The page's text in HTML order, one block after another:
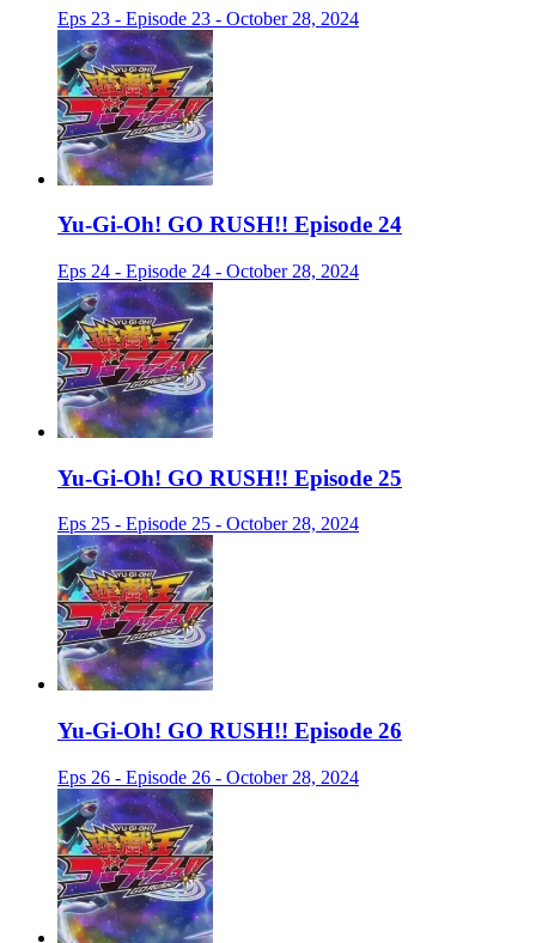
Eps 23 - Episode 23 - October 28, 2024
Yu-Gi-Oh! GO RUSH!! Episode 24
Eps 24 - Episode 24 - October 28, 2024
Yu-Gi-Oh! GO RUSH!! Episode 25
Eps 25 - Episode 25 - October 28, 2024
Yu-Gi-Oh! GO RUSH!! Episode 26
Eps 26 - Episode 26 - October 28, 2024